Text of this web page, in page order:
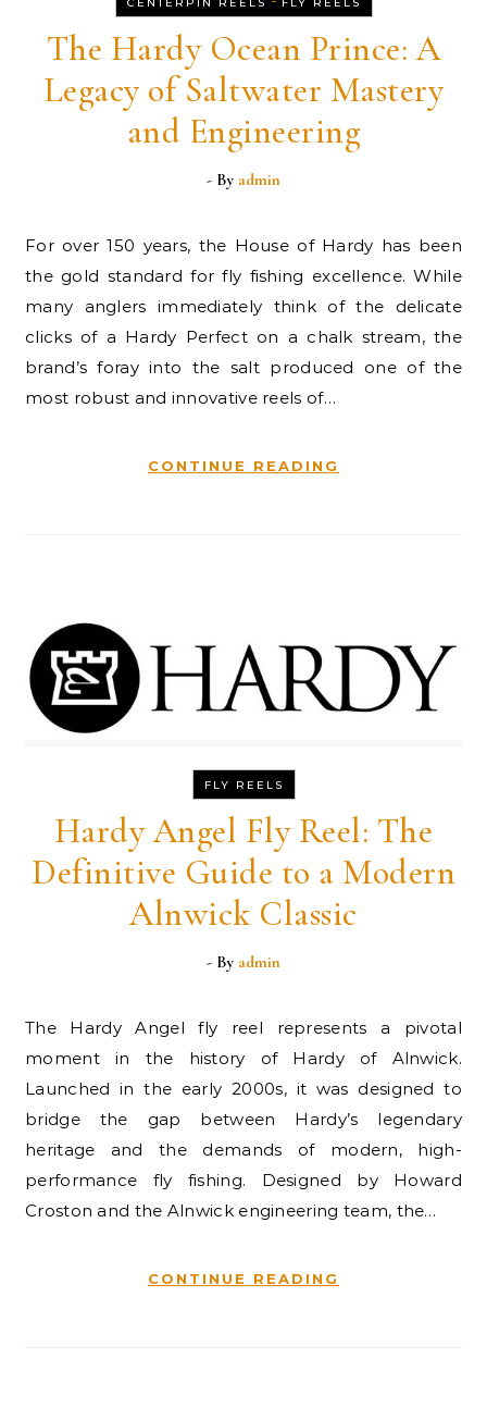
CENTERPIN REELS FLY REELS
The Hardy Ocean Prince: A
Legacy of Saltwater Mastery
and Engineering
- By admin
For over 150 years, the House of Hardy has been
the gold standard for fly fishing excellence. While
many anglers immediately think of the delicate
clicks of a Hardy Perfect on a chalk stream, the
brand’s foray into the salt produced one of the
most robust and innovative reels of…
CONTINUE READING
FLY REELS
Hardy Angel Fly Reel: The
Definitive Guide to a Modern
Alnwick Classic
- By admin
The Hardy Angel fly reel represents a pivotal
moment in the history of Hardy of Alnwick.
Launched in the early 2000s, it was designed to
bridge the gap between Hardy’s legendary
heritage and the demands of modern, high-
performance fly fishing. Designed by Howard
Croston and the Alnwick engineering team, the…
CONTINUE READING